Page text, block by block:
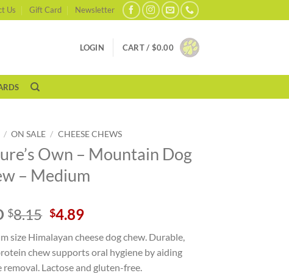
Us Gift Card Newsletter
LOGIN CART / $0.00
/ ON SALE / CHEESE CHEWS
Own – Mountain Dog
– Medium
$8.15 Original
was:
$8.15.
$4.89Current
is:
$4.89.
size Himalayan cheese dog chew. Durable,
chew supports oral hygiene by aiding
removal. Lactose and gluten-free.